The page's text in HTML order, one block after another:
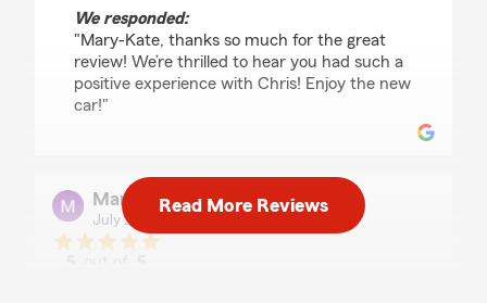
We responded:
"Mary-Kate, thanks so much for the great
review! We’re thrilled to hear you had such a
positive experience with Chris! Enjoy the new
car!"
Margaret OBrien
July 21, 2026
Read More Reviews